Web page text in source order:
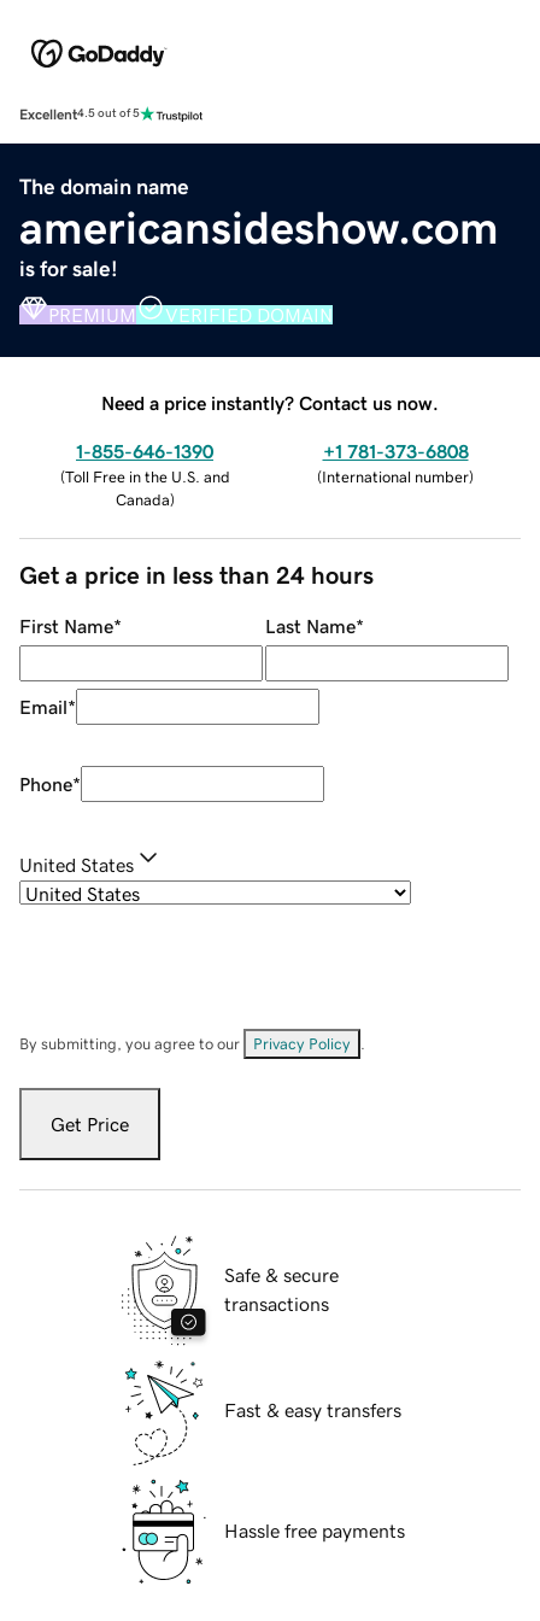
Excellent4.5 out of 5
The domain name
americansideshow.com
is for sale!
PREMIUM VERIFIED DOMAIN
Need a price instantly? Contact us now.
1-855-646-1390
(Toll Free in the U.S. and
Canada)
+1 781-373-6808
(International number)
Get a price in less than 24 hours
First Name* Last Name*
Email*
Phone*
United States
By submitting, you agree to our Privacy Policy
Get Price
Safe & secure
transactions
Fast & easy transfers
Hassle free payments